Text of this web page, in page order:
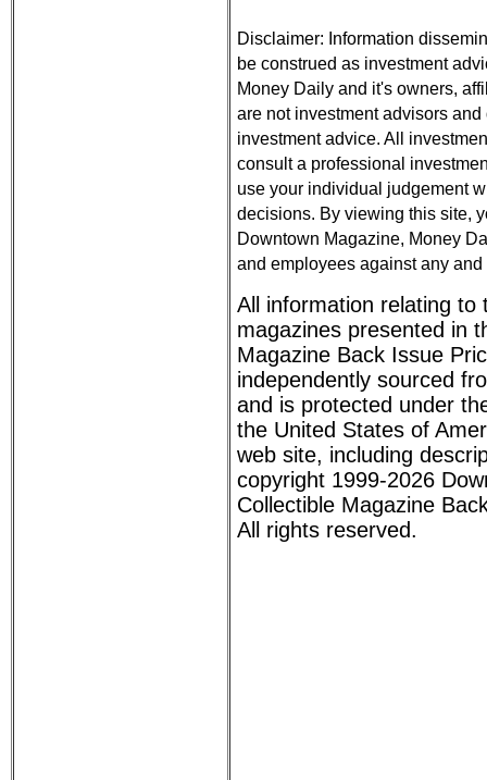
Disclaimer: Information
be construed as investment
Money Daily and it's owners,
are not investment advisors
investment advice. All
consult a professional
use your individual judgement
decisions. By viewing this site,
Downtown Magazine, Money
and employees against any
All information relating to
magazines presented in
Magazine Back Issue
independently sourced
and is protected under
the United States of
web site, including
copyright 1999-2026
Collectible Magazine
All rights reserved.